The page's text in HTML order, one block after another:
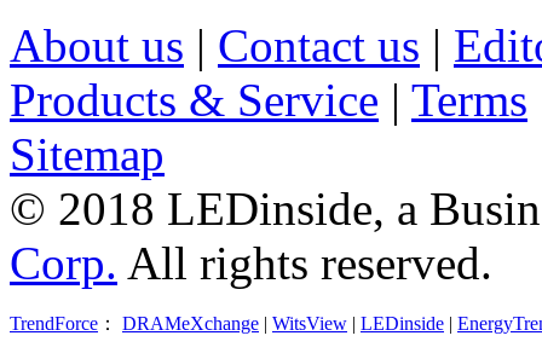
About us | Contact us |
Products & Service | Terms
Sitemap
© 2018 LEDinside, a
Corp. All rights reserved.
TrendForce ： DRAMeXchange WitsView LEDinside